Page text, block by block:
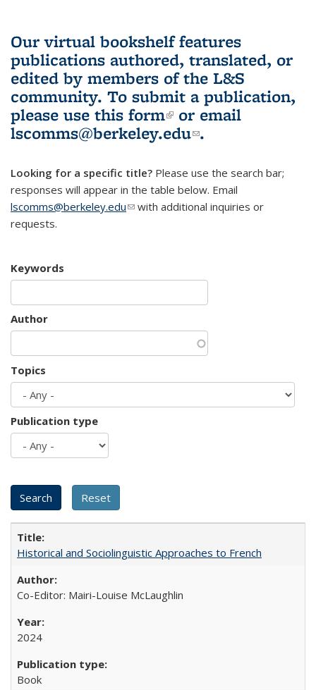
Our virtual bookshelf features
publications authored, translated, or
edited by members of the L&S
community. To submit a publication,
please use this form(link is external)
or email
lscomms@berkeley.edu(link sends e-
.
Looking for a specific title? Please use the search bar;
responses will appear in the table below. Email
lscomms@berkeley.edu(link sends e-mail)
with additional inquiries or
requests.
Keywords
Author
Topics
Publication type
Historical and Sociolinguistic Approaches to French
Co-Editor: Mairi-Louise McLaughlin
2024
Book